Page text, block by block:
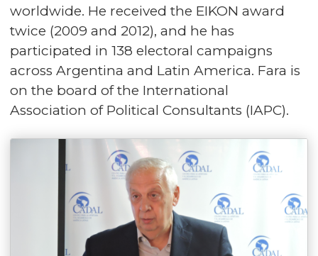
worldwide. He received the EIKON award
twice (2009 and 2012), and he has
participated in 138 electoral campaigns
across Argentina and Latin America. Fara is
on the board of the International
Association of Political Consultants (IAPC).